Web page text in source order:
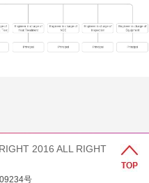
2016 ALL RIGHT
号